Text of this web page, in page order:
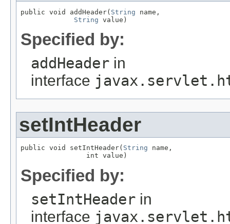
public void addHeader( String name,
String value)
Specified by:
addHeader in
interface
setIntHeader
public void setIntHeader( String name,
                int value)
Specified by:
setIntHeader in
interface